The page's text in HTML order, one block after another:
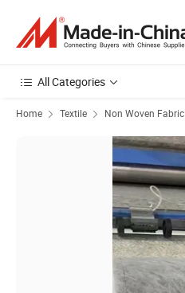
All Categories
Home Textile Non Woven Fabric